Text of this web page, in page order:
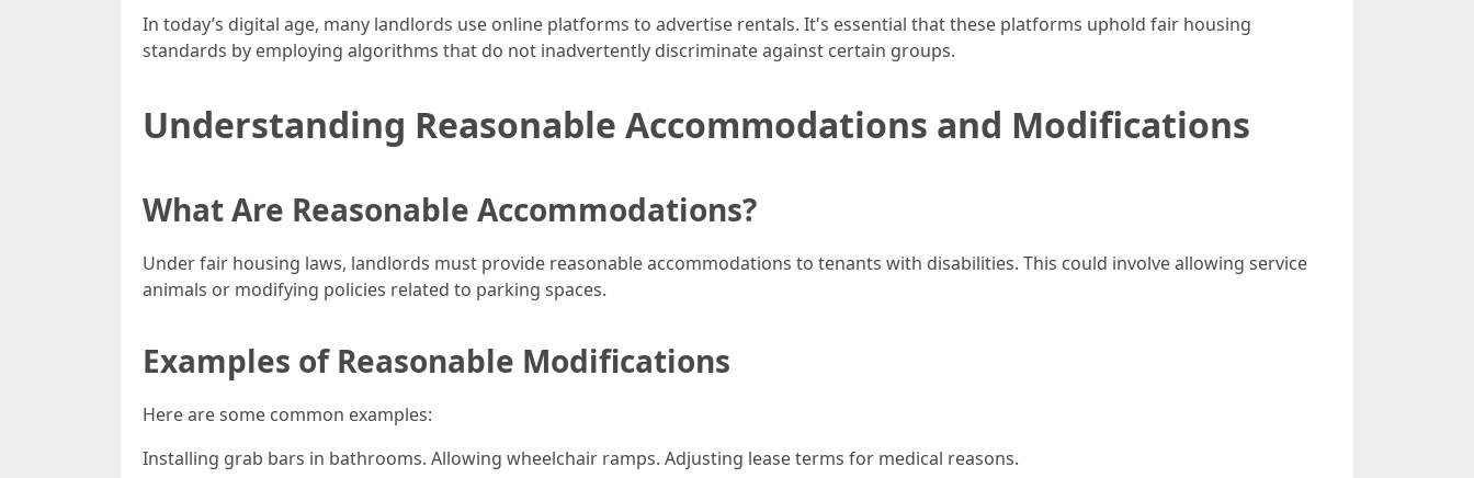
In today’s digital age, many landlords use online platforms to advertise rentals. It's essential that these platforms uphold fair housing
standards by employing algorithms that do not inadvertently discriminate against certain groups.
Understanding Reasonable Accommodations and Modifications
What Are Reasonable Accommodations?
Under fair housing laws, landlords must provide reasonable accommodations to tenants with disabilities. This could involve allowing service
animals or modifying policies related to parking spaces.
Examples of Reasonable Modifications
Here are some common examples:
Installing grab bars in bathrooms. Allowing wheelchair ramps. Adjusting lease terms for medical reasons.